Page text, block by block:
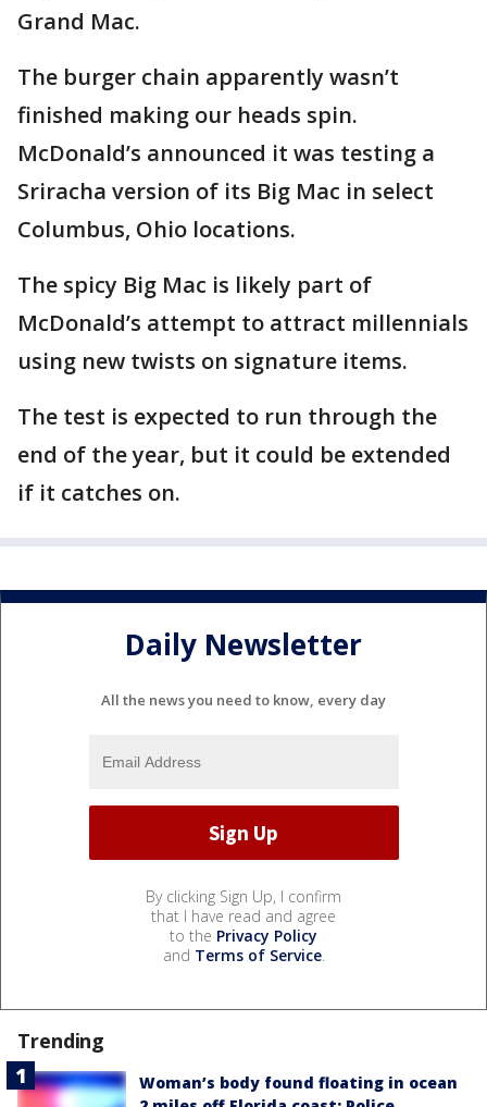
Grand Mac.
The burger chain apparently wasn’t
finished making our heads spin.
McDonald’s announced it was testing a
Sriracha version of its Big Mac in select
Columbus, Ohio locations.
The spicy Big Mac is likely part of
McDonald’s attempt to attract millennials
using new twists on signature items.
The test is expected to run through the
end of the year, but it could be extended
if it catches on.
Daily Newsletter
All the news you need to know, every day
By clicking Sign Up, I confirm
that I have read and agree
to the Privacy Policy
and Terms of Service.
Trending
Woman’s body found floating in ocean